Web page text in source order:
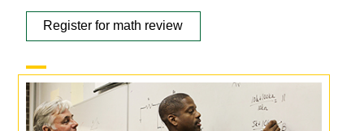
Register for math review